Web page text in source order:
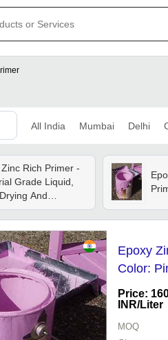
All India Mumbai Delhi
Rich Primer -
Grade Liquid,
And
Corrosion
Against
Acids, And
Epoxy
Color:
Price:
INR/Liter
MOQ